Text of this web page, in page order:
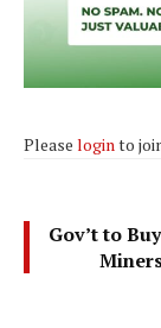
Please loginto
Gov’t to